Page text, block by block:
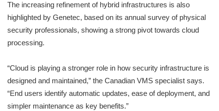
The increasing refinement of hybrid infrastructures is also
highlighted by Genetec, based on its annual survey of physical
security professionals, showing a strong pivot towards cloud
processing.
“Cloud is playing a stronger role in how security infrastructure is
designed and maintained,” the Canadian VMS specialist says.
“End users identify automatic updates, ease of deployment, and
simpler maintenance as key benefits.”